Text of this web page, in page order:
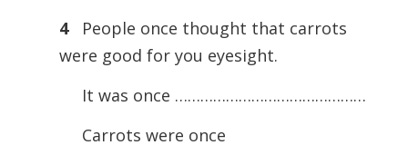
4
People once thought that carrots
were good for you eyesight.
It was once ………………………………………
Carrots were once